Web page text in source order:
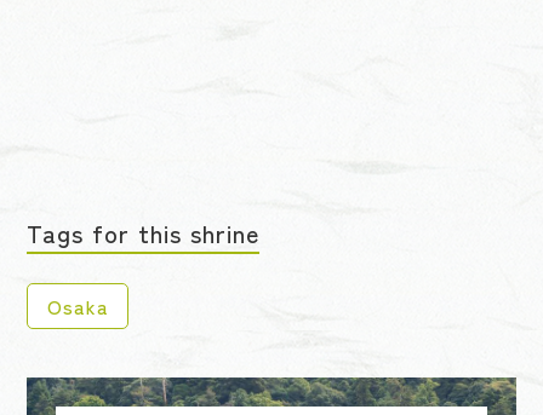
Tags for this shrine
Osaka